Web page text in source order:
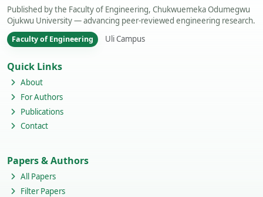
Published by the Faculty of Engineering, Chukwuemeka Odumegwu
Ojukwu University — advancing peer-reviewed engineering research.
Faculty of Engineering Uli Campus
Quick Links
About
For Authors
Publications
Contact
Papers & Authors
All Papers
Filter Papers